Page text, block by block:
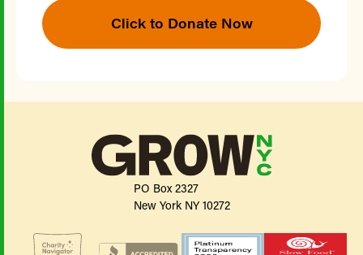
Click to Donate Now
PO Box 2327
New York NY 10272